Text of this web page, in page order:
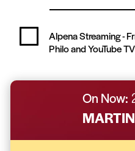
Alpena Streaming -
Philo and YouTube TV
On Now:
MARTIN